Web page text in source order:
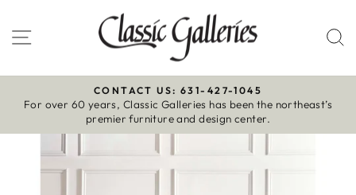
to
content
Site navigation
Pause
slideshow
CONTACT US: 631-427-1045
For over 60 years, Classic Galleries has been the northeast’s
premier furniture and design center.